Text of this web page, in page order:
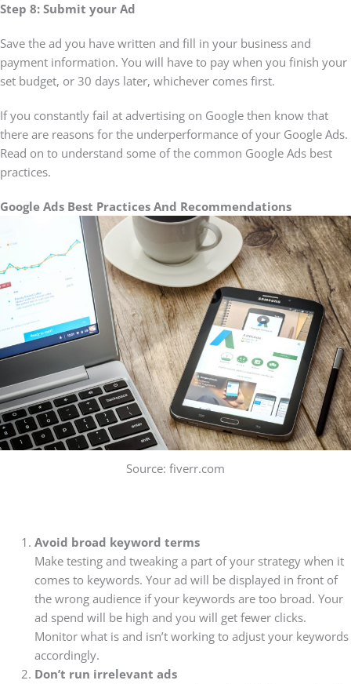
Step 8: Submit your Ad
Save the ad you have written and fill in your business and
payment information. You will have to pay when you finish your
set budget, or 30 days later, whichever comes first.
If you constantly fail at advertising on Google then know that
there are reasons for the underperformance of your Google Ads.
Read on to understand some of the common Google Ads best
practices.
Google Ads Best Practices And Recommendations
Source: fiverr.com
Avoid broad keyword terms
Make testing and tweaking a part of your strategy when it
comes to keywords. Your ad will be displayed in front of
the wrong audience if your keywords are too broad. Your
ad spend will be high and you will get fewer clicks.
Monitor what is and isn’t working to adjust your keywords
accordingly.
Don’t run irrelevant ads